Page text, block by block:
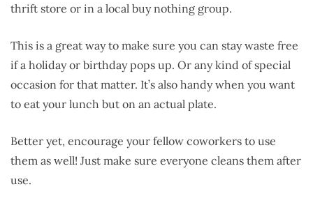
thrift store or in a local buy nothing group.
This is a great way to make sure you can stay waste free
if a holiday or birthday pops up. Or any kind of special
occasion for that matter. It’s also handy when you want
to eat your lunch but on an actual plate.
Better yet, encourage your fellow coworkers to use
them as well! Just make sure everyone cleans them after
use.